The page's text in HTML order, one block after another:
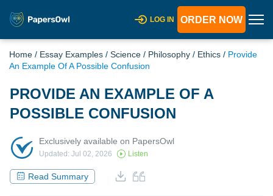
LOG IN ORDER NOW
Home / Essay Examples / Science / Philosophy / Ethics / Provide
An Example Of A Possible Confusion
PROVIDE AN EXAMPLE OF A
POSSIBLE CONFUSION
Exclusively available on PapersOwl
Updated: Jul 02, 2026 Listen
Read Summary